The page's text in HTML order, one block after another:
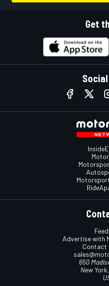
Get
Advertise with
Contact
650
New